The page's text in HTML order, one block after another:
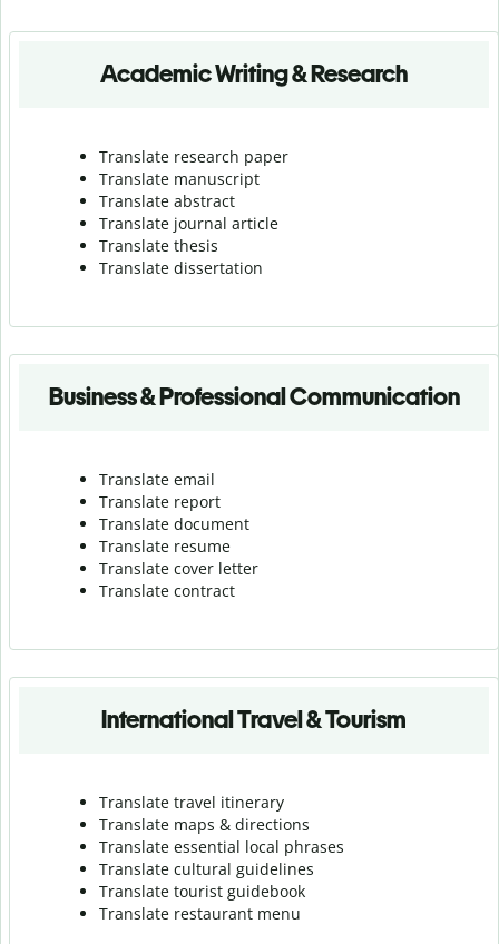
Academic Writing & Research
Translate research paper
Translate manuscript
Translate abstract
Translate journal article
Translate thesis
Translate dissertation
Business & Professional Communication
Translate email
Translate report
Translate document
Translate resume
Translate cover letter
Translate contract
International Travel & Tourism
Translate travel itinerary
Translate maps & directions
Translate essential local phrases
Translate cultural guidelines
Translate tourist guidebook
Translate restaurant menu